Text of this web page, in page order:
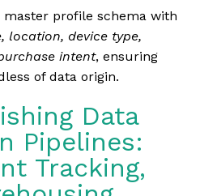
master profile schema with
location, device type,
intent, ensuring
of data origin.
Data
Pipelines:
Tracking,